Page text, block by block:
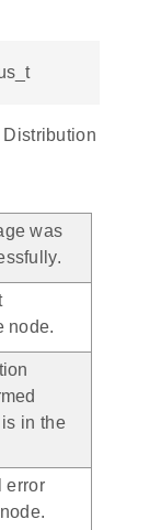
Distribution
was
node.
in the
error